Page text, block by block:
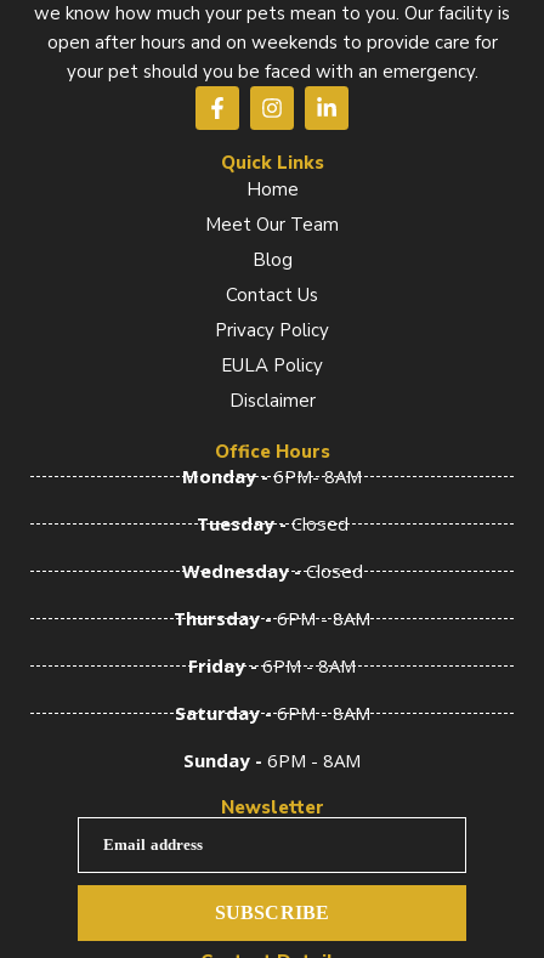
we know how much your pets mean to you. Our facility is
open after hours and on weekends to provide care for
your pet should you be faced with an emergency.
F
a
c
e
o
I
n
s
t
a
g
r
a
m
L
i
n
i
Quick Links
Home
Meet Our Team
Blog
Contact Us
Privacy Policy
EULA Policy
Disclaimer
Office Hours
Monday -6PM- 8AM
Tuesday -Closed
Wednesday -Closed
Thursday -6PM - 8AM
Friday -6PM - 8AM
Saturday -6PM - 8AM
Sunday - 6PM - 8AM
Newsletter
Email address
SUBSCRIBE